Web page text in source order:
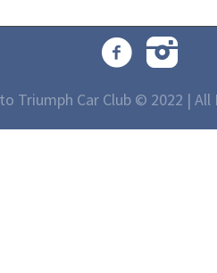
Triumph Car Club © 2022 | All